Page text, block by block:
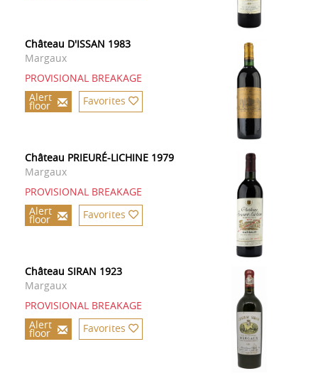
Château D'ISSAN 1983
Margaux
PROVISIONAL BREAKAGE
Alert
floor Favorites
Château PRIEURÉ-LICHINE 1979
Margaux
PROVISIONAL BREAKAGE
Alert
floor Favorites
Château SIRAN 1923
Margaux
PROVISIONAL BREAKAGE
Alert
floor Favorites